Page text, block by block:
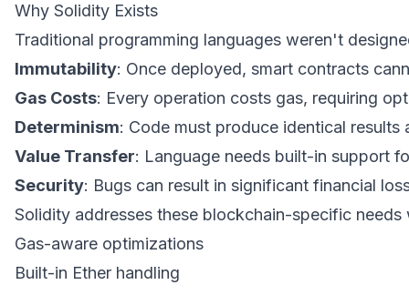
Why Solidity Exists
Traditional programming languages weren't
Immutability: Once deployed, smart contracts
Gas Costs: Every operation costs gas, requiring
Determinism: Code must produce identical results
Value Transfer: Language needs built-in support
Security: Bugs can result in significant financial
Solidity addresses these blockchain-specific needs
Gas-aware optimizations
Built-in Ether handling